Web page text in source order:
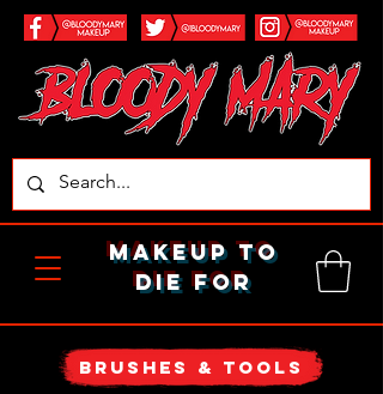
makeup to
die for
brushes & tools